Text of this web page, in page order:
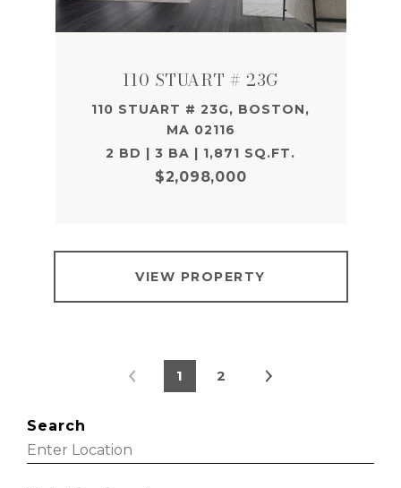
110 STUART # 23G
110 STUART # 23G, BOSTON,
MA 02116
2 BD | 3 BA | 1,871 SQ.FT.
$2,098,000
VIEW PROPERTY
1 2
Search